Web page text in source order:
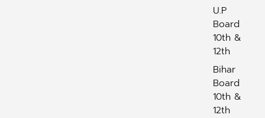
U.P
Board
10th &
12th
Bihar
Board
10th &
12th